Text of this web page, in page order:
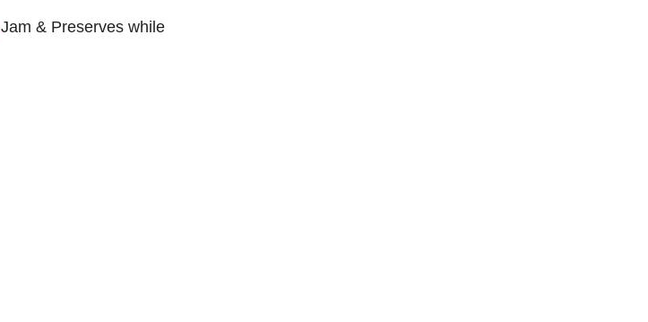
Jam & Preserves while